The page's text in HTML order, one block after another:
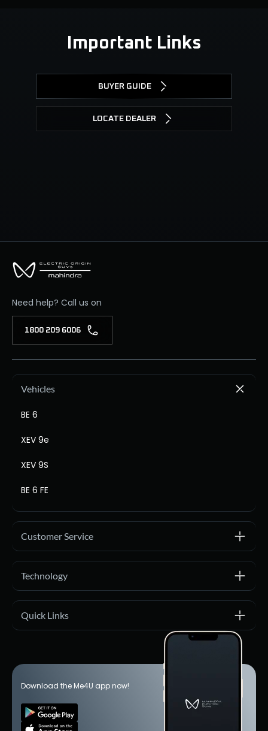
Important Links
BUYER GUIDE
LOCATE DEALER
Need help? Call us on
1800 209 6006
Vehicles
BE 6
XEV 9e
XEV 9S
BE 6 FE
Customer Service
Technology
Quick Links
Download the Me4U app now!